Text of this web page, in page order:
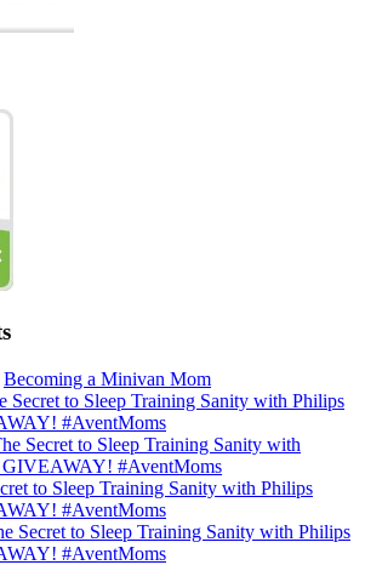
Becoming a Minivan Mom
Secret to Sleep Training Sanity with Philips
#AventMoms
Secret to Sleep Training Sanity with
GIVEAWAY! #AventMoms
to Sleep Training Sanity with Philips
#AventMoms
Secret to Sleep Training Sanity with Philips
#AventMoms